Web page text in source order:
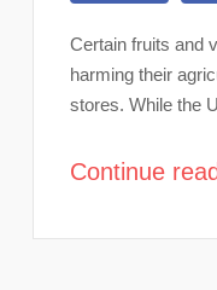
Certain fruits and
harming their
stores. While the
Continue